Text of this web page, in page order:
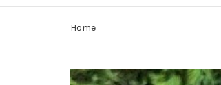
Home